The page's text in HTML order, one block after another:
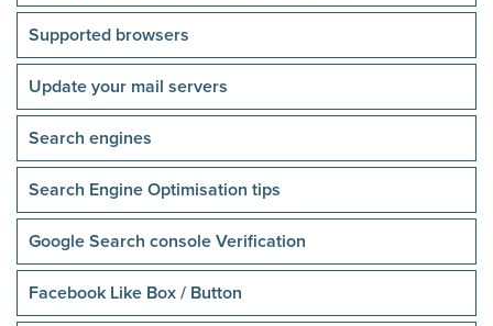
Supported browsers
Update your mail servers
Search engines
Search Engine Optimisation tips
Google Search console Verification
Facebook Like Box / Button